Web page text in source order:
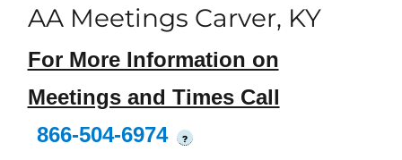
AA Meetings Carver, KY
For More Information on
Meetings and Times Call
866-504-6974
?